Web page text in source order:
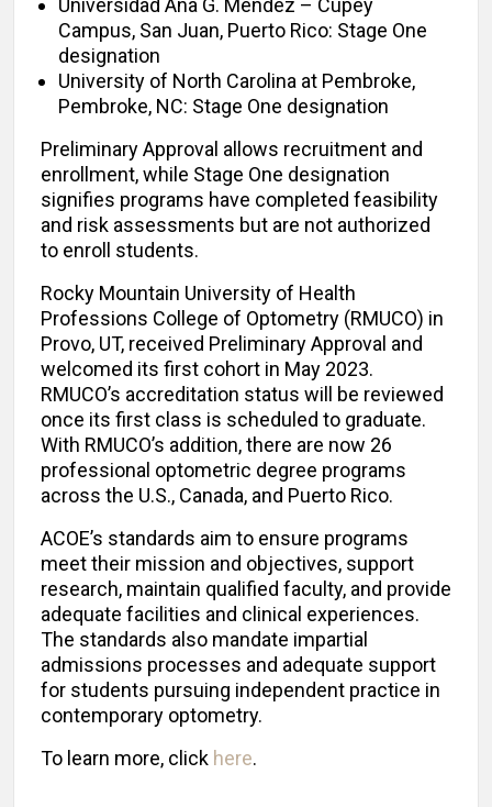
Universidad Ana G. Méndez – Cupey
Campus, San Juan, Puerto Rico: Stage One
designation
University of North Carolina at Pembroke,
Pembroke, NC: Stage One designation
Preliminary Approval allows recruitment and
enrollment, while Stage One designation
signifies programs have completed feasibility
and risk assessments but are not authorized
to enroll students.
Rocky Mountain University of Health
Professions College of Optometry (RMUCO) in
Provo, UT, received Preliminary Approval and
welcomed its first cohort in May 2023.
RMUCO’s accreditation status will be reviewed
once its first class is scheduled to graduate.
With RMUCO’s addition, there are now 26
professional optometric degree programs
across the U.S., Canada, and Puerto Rico.
ACOE’s standards aim to ensure programs
meet their mission and objectives, support
research, maintain qualified faculty, and provide
adequate facilities and clinical experiences.
The standards also mandate impartial
admissions processes and adequate support
for students pursuing independent practice in
contemporary optometry.
To learn more, click here.